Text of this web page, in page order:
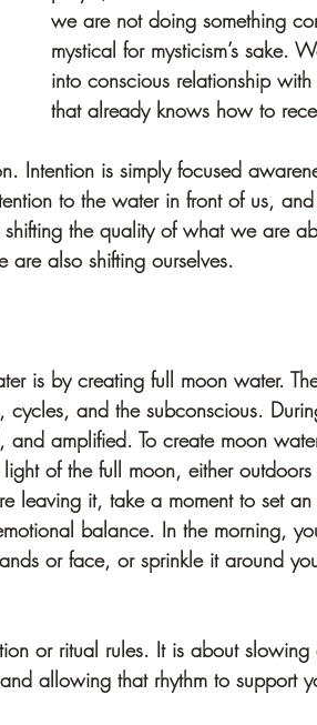
we are not doing something
mystical for mysticism’s sake.
into conscious relationship with
that already knows how to
Intention is simply focused
to the water in front of us,
the quality of what we are
also shifting ourselves.
is by creating full moon water.
and the subconscious.
amplified. To create moon
of the full moon, either
it, take a moment to set an
balance. In the morning,
or face, or sprinkle it around
or ritual rules. It is about
allowing that rhythm to support